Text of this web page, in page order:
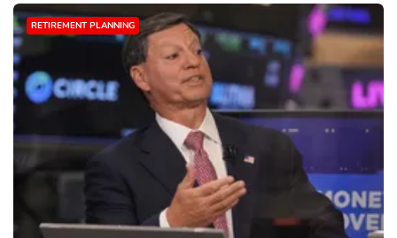
RETIREMENT PLANNING